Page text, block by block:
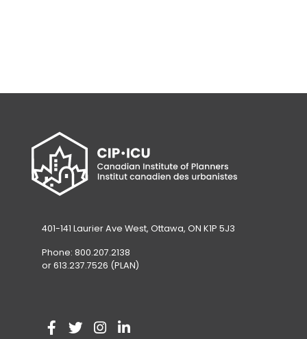
401-141 Laurier Ave West, Ottawa, ON K1P 5J3
Phone: 800.207.2138
or 613.237.7526 (PLAN)
V(
V(
V(